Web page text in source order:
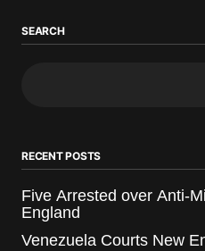
SEARCH
RECENT POSTS
Five Arrested over Anti-
England
Venezuela Courts New